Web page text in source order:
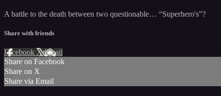
A battle to the death between two questionable… “Superhero's”?
Share with friends
Facebook XEmail
Share on Facebook
Share on X
Share via Email